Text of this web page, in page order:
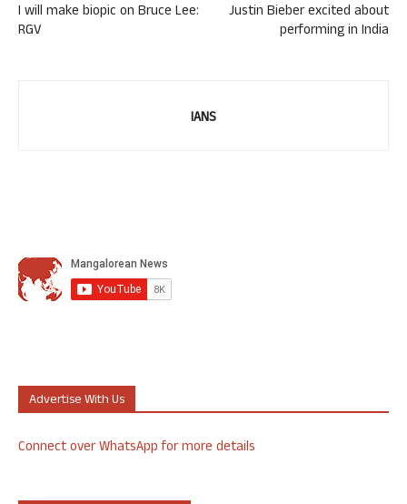
I will make biopic on Bruce Lee:
RGV
Justin Bieber excited about
performing in India
IANS
Advertise With Us
Connect over WhatsApp for more details